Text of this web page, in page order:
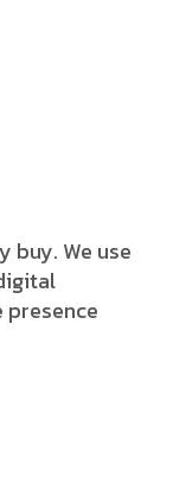
buy. We use
presence